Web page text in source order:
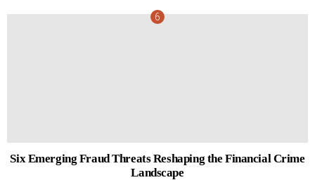
Six Emerging Fraud Threats Reshaping the Financial Crime
Landscape